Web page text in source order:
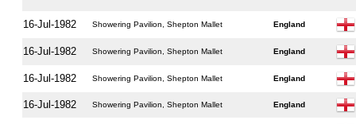
16-Jul-1982 Showering Pavilion, Shepton Mallet England
16-Jul-1982 Showering Pavilion, Shepton Mallet England
16-Jul-1982 Showering Pavilion, Shepton Mallet England
16-Jul-1982 Showering Pavilion, Shepton Mallet England